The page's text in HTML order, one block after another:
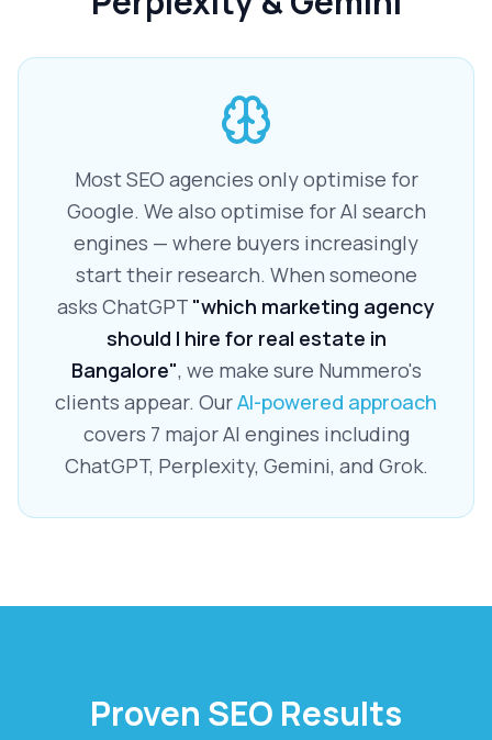
Most SEO agencies only optimise for
Google. We also optimise for AI search
engines — where buyers increasingly
start their research. When someone
asks ChatGPT "which marketing agency
should I hire for real estate in
Bangalore", we make sure Nummero's
clients appear. OurAI-powered approach
covers 7 major AI engines including
ChatGPT, Perplexity, Gemini, and Grok.
Proven SEO Results